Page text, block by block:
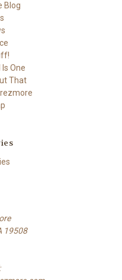
Blog
One
That
19508